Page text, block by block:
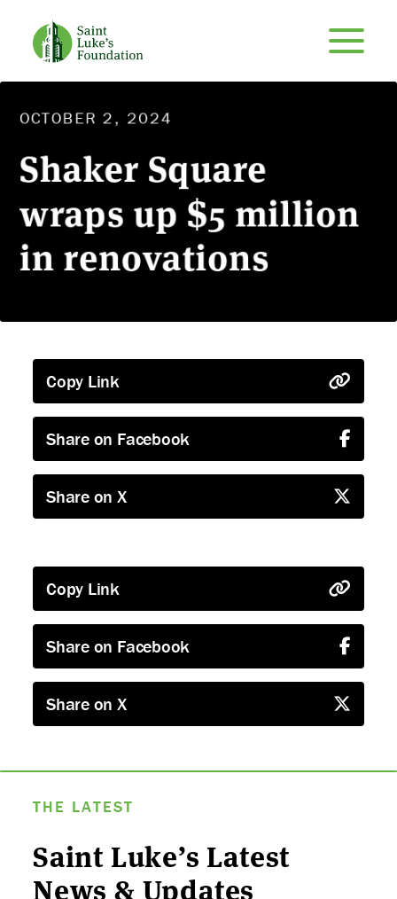
OCTOBER 2, 2024
Shaker Square
wraps up $5 million
in renovations
Copy Link
Share on Facebook
Share on X
Copy Link
Share on Facebook
Share on X
THE LATEST
Saint Luke’s Latest
News & Updates